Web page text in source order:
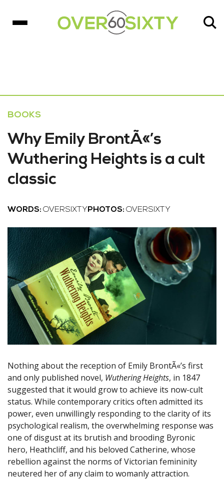
BOOKS
Why Emily BrontÃ«’s
Wuthering Heights is a cult
classic
WORDS: OVERSIXTY PHOTOS: OVERSIXTY
Nothing about the reception of Emily BrontÃ«’s first
and only published novel, Wuthering Heights, in 1847
suggested that it would grow to achieve its now-cult
status. While contemporary critics often admitted its
power, even unwillingly responding to the clarity of its
psychological realism, the overwhelming response was
one of disgust at its brutish and brooding Byronic
hero, Heathcliff, and his beloved Catherine, whose
rebellion against the norms of Victorian femininity
neutered her of any claim to womanly attraction.